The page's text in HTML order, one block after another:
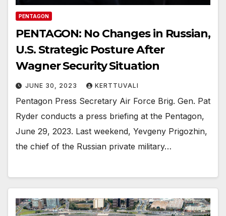
PENTAGON
PENTAGON: No Changes in Russian,
U.S. Strategic Posture After
Wagner Security Situation
JUNE 30, 2023 KERTTUVALI
Pentagon Press Secretary Air Force Brig. Gen. Pat
Ryder conducts a press briefing at the Pentagon,
June 29, 2023. Last weekend, Yevgeny Prigozhin,
the chief of the Russian private military…